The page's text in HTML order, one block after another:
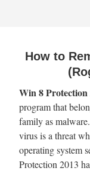
How to
Win 8 Protection
program that
family as
virus is a threat
operating system
Protection 2013